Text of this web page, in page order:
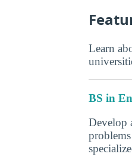
Learn
BS in
Develop